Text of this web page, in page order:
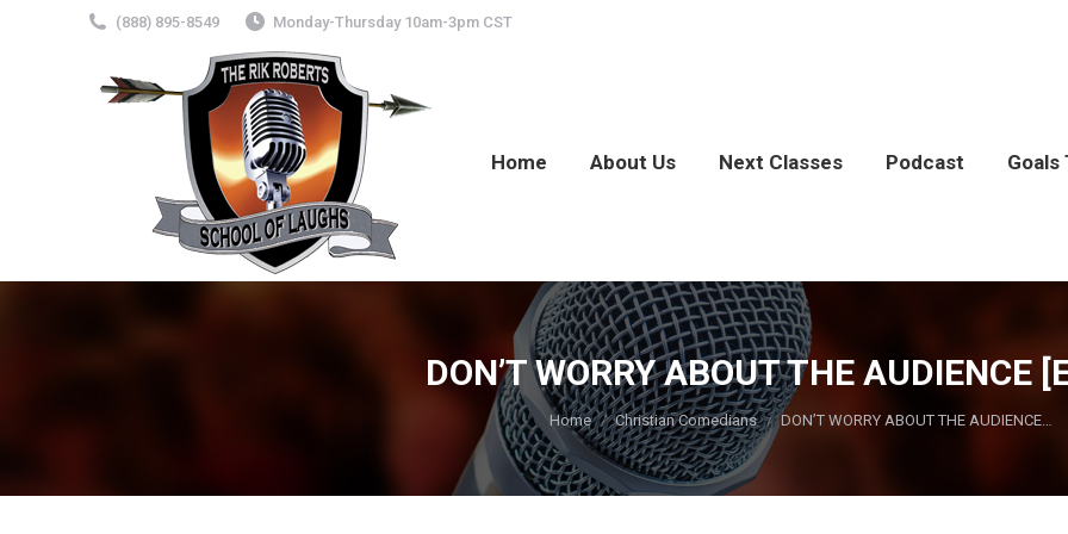
(888) 895-8549 Monday-Thursday 10am-3pm CST
Home About Us Next Classes Podcast Goals
DON’T WORRY ABOUT THE AUDIENCE
You are here:
Home Christian Comedians DON’T WORRY ABOUT THE AUDIENCE…